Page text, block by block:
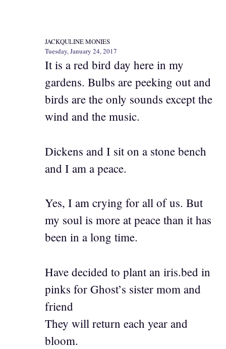
JACKQULINE MONIES
Tuesday, January 24, 2017
It is a red bird day here in my
gardens. Bulbs are peeking out and
birds are the only sounds except the
wind and the music.
Dickens and I sit on a stone bench
and I am a peace.
Yes, I am crying for all of us. But
my soul is more at peace than it has
been in a long time.
Have decided to plant an iris.bed in
pinks for Ghost’s sister mom and
friend
They will return each year and
bloom.